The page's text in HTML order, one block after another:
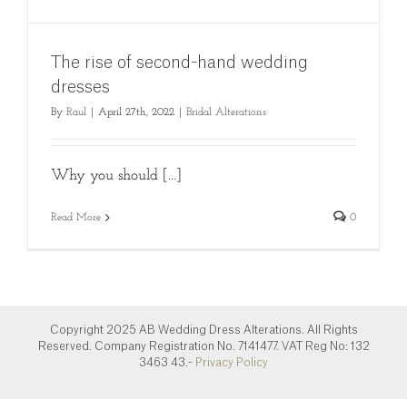
The rise of second-hand wedding
dresses
By Raul April 27th, 2022 Bridal Alterations
Why you should [...]
Read More 0
Copyright 2025 AB Wedding Dress Alterations. All Rights
Reserved. Company Registration No. 7141477. VAT Reg No: 132
3463 43.- Privacy Policy